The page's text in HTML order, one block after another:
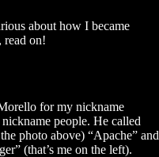
about how I became
on!
for my nickname
people. He called
photo above) “Apache” and
(that’s me on the left).